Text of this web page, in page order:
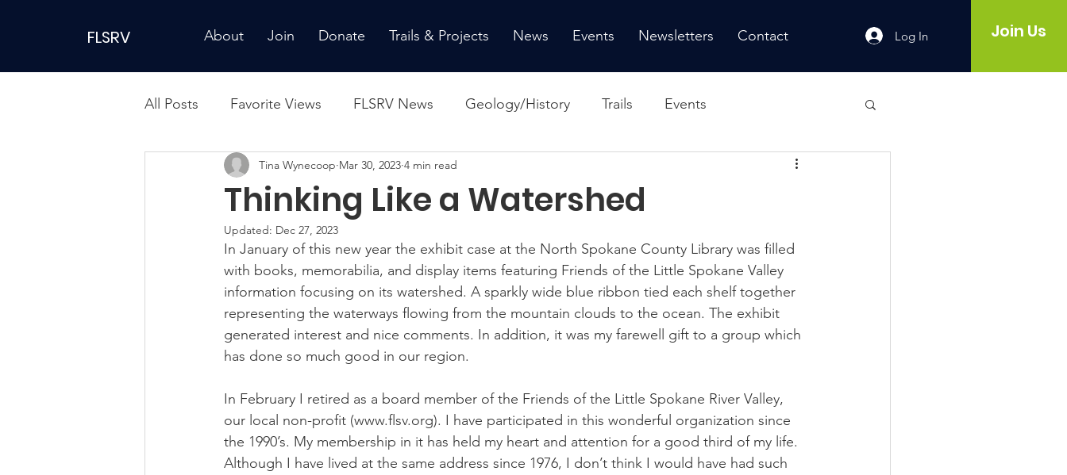
FLSRV About Join Donate Trails & Projects News Events Newsletters Contact Log In Join Us
All Posts Favorite Views FLSRV News Geology/History Trails Events
Thinking Like a Watershed
Tina Wynecoop Mar 30, 2023 4 min read
Updated: Dec 27, 2023
In January of this new year the exhibit case at the North Spokane County Library was filled
with books, memorabilia, and display items featuring Friends of the Little Spokane Valley
information focusing on its watershed. A sparkly wide blue ribbon tied each shelf together
representing the waterways flowing from the mountain clouds to the ocean. The exhibit
generated interest and nice comments. In addition, it was my farewell gift to a group which
has done so much good in our region.
In February I retired as a board member of the Friends of the Little Spokane River Valley,
our local non-profit (www.flsv.org). I have participated in this wonderful organization since
the 1990’s. My membership in it has held my heart and attention for a good third of my life.
Although I have lived at the same address since 1976, I don’t think I would have had such